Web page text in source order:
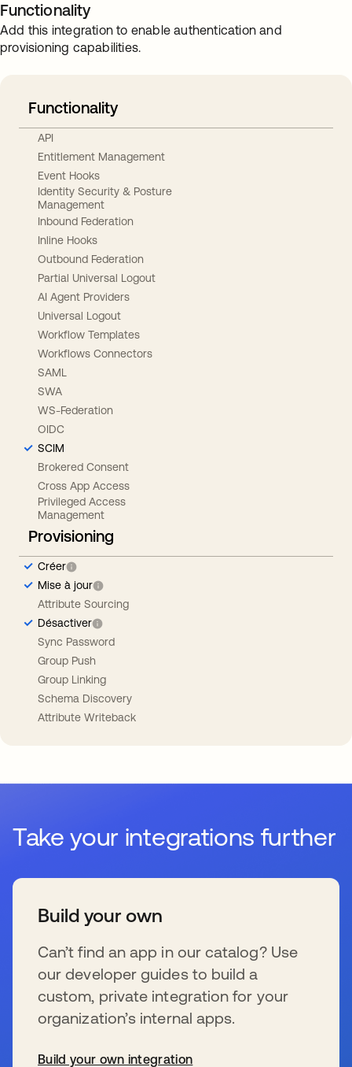
Functionality
Add this integration to enable authentication and
provisioning capabilities.
Functionality
API
Entitlement Management
Event Hooks
Identity Security & Posture
Management
Inbound Federation
Inline Hooks
Outbound Federation
Partial Universal Logout
AI Agent Providers
Universal Logout
Workflow Templates
Workflows Connectors
SAML
SWA
WS-Federation
OIDC
SCIM
Brokered Consent
Cross App Access
Privileged Access
Management
Provisioning
Créer
Mise à jour
Attribute Sourcing
Désactiver
Sync Password
Group Push
Group Linking
Schema Discovery
Attribute Writeback
Take your integrations further
Build your own
Can’t find an app in our catalog? Use
our developer guides to build a
custom, private integration for your
organization’s internal apps.
Build your own integration